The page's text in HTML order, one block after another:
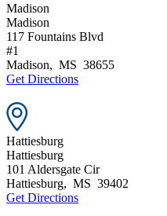
Madison
Madison
117 Fountains Blvd
#1
Madison, MS 38655
Get Directions
Hattiesburg
Hattiesburg
101 Aldersgate Cir
Hattiesburg, MS 39402
Get Directions